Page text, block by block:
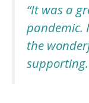
“It was a
pandemic.
the